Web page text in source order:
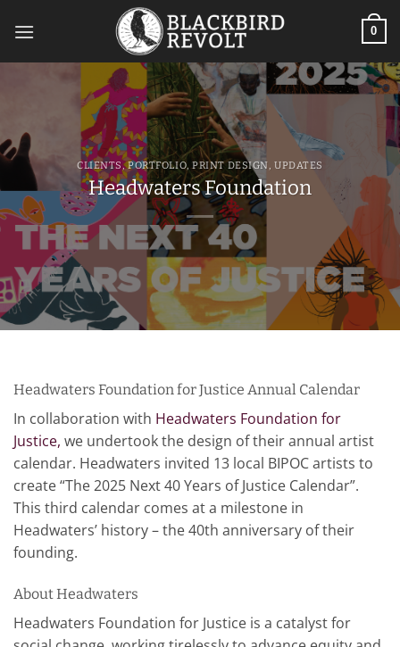
0
CLIENTS,PORTFOLIO,PRINT DESIGN,UPDATES
Headwaters Foundation
Headwaters Foundation for Justice Annual Calendar
In collaboration with Headwaters Foundation for
Justice, we undertook the design of their annual artist
calendar. Headwaters invited 13 local BIPOC artists to
create “The 2025 Next 40 Years of Justice Calendar”.
This third calendar comes at a milestone in
Headwaters’ history – the 40th anniversary of their
founding.
About Headwaters
Headwaters Foundation for Justice is a catalyst for